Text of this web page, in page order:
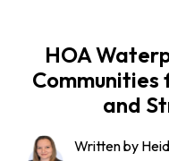
HOA
Communities
and
Written by